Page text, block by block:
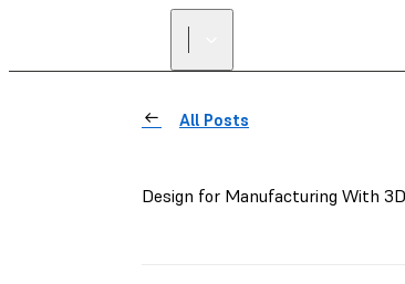
All Posts
Design for Manufacturing With